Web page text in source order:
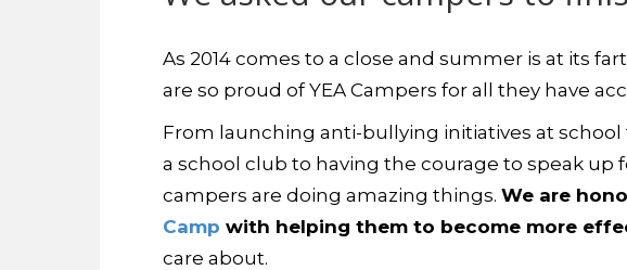
As 2014 comes to a close and summer is at its
are so proud of YEA Campers for all they have
From launching anti-bullying initiatives at
a school club to having the courage to speak up
campers are doing amazing things. We are
Camp with helping them to become more
care about.